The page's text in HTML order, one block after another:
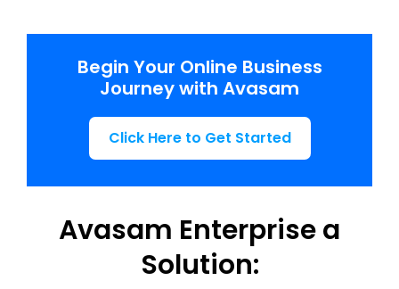
Begin Your Online Business
Journey with Avasam
Click Here to Get Started
Avasam Enterprise a
Solution: